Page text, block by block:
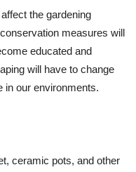
the gardening
measures will
educated and
will have to change
in our environments.
ceramic pots, and other